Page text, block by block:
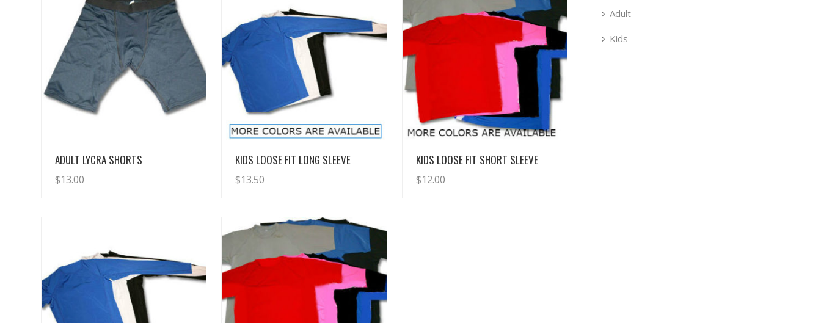
View Details
ADULT LYCRA SHORTS
$13.00
View Details
KIDS LOOSE FIT LONG SLEEVE
$13.50
View Details
KIDS LOOSE FIT SHORT SLEEVE
$12.00
Adult
Kids